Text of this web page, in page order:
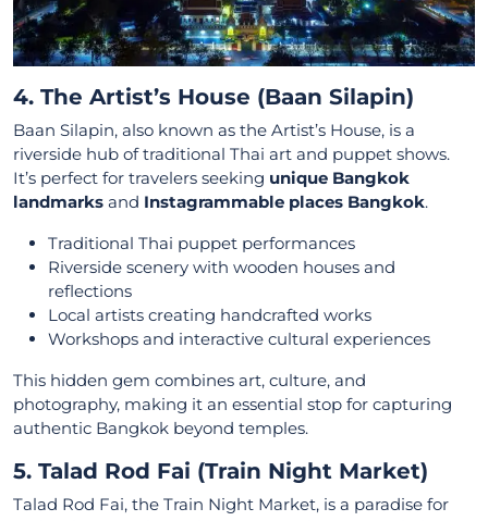
4. The Artist’s House (Baan Silapin)
Baan Silapin, also known as the Artist’s House, is a
riverside hub of traditional Thai art and puppet shows.
It’s perfect for travelers seeking unique Bangkok
landmarks and Instagrammable places Bangkok.
Traditional Thai puppet performances
Riverside scenery with wooden houses and
reflections
Local artists creating handcrafted works
Workshops and interactive cultural experiences
This hidden gem combines art, culture, and
photography, making it an essential stop for capturing
authentic Bangkok beyond temples.
5. Talad Rod Fai (Train Night Market)
Talad Rod Fai, the Train Night Market, is a paradise for